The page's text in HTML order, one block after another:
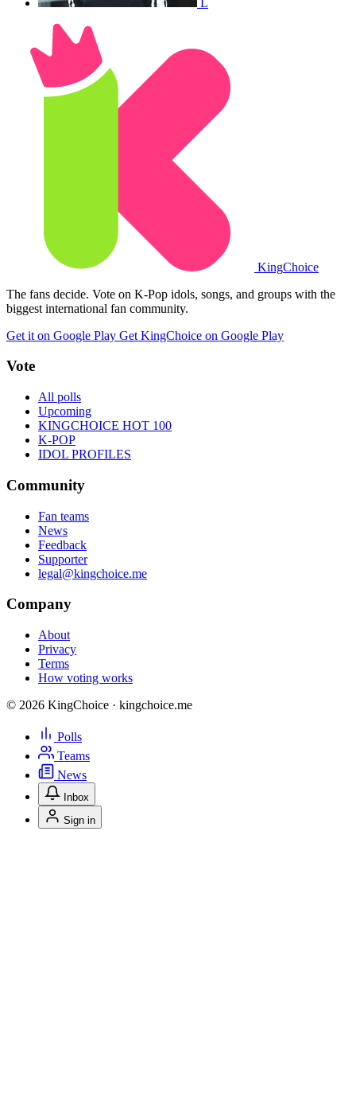
KingChoice
The fans decide. Vote on K-Pop idols, songs, and groups with the
biggest international fan community.
Get it on Google Play Get KingChoice on Google Play
Vote
All polls
Upcoming
KINGCHOICE HOT 100
K-POP
IDOL PROFILES
Community
Fan teams
News
Feedback
Supporter
legal@kingchoice.me
Company
About
Privacy
Terms
How voting works
© 2026 KingChoice · kingchoice.me
Polls
Teams
News
Inbox
Sign in